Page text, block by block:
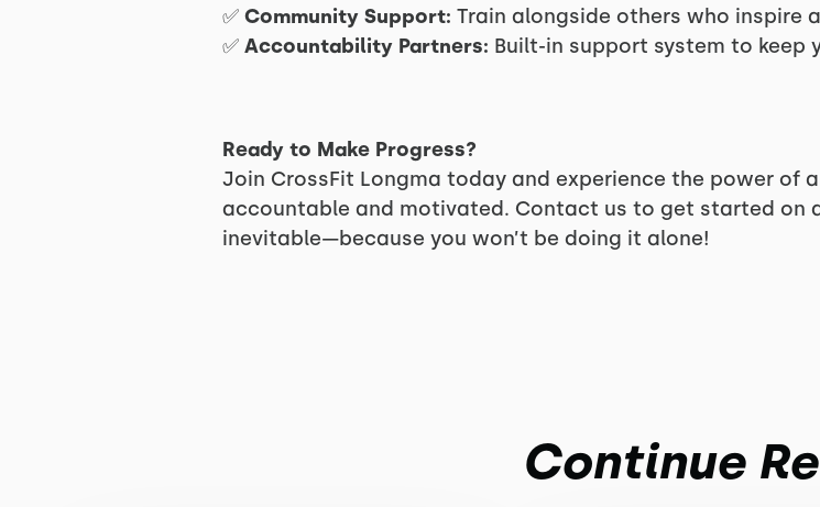
✅ Community Support: Train alongside others who inspire
✅ Accountability Partners: Built-in support system to keep
Ready to Make Progress?
Join CrossFit Longma today and experience the power of
accountable and motivated. Contact us to get started on
inevitable—because you won’t be doing it alone!
Continue